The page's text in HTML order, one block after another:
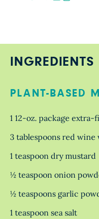
INGREDIENTS
PLANT-BASED
1 12-oz. package
3 tablespoons red wine
1 teaspoon dry mustard
½ teaspoon onion
½ teaspoons garlic
1 teaspoon sea salt